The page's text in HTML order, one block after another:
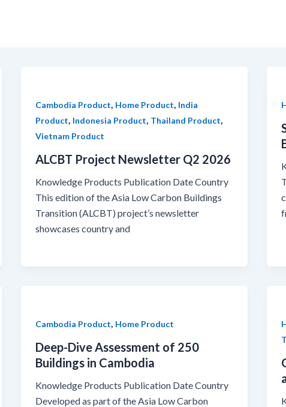
Cambodia Product, Home Product, India
Product, Indonesia Product, Thailand Product,
Vietnam Product
ALCBT Project Newsletter Q2 2026
Knowledge Products Publication Date Country
This edition of the Asia Low Carbon Buildings
Transition (ALCBT) project’s newsletter
showcases country and
Cambodia Product Home Product
Deep-Dive Assessment of 250
Buildings in Cambodia
Knowledge Products Publication Date Country
Developed as part of the Asia Low Carbon